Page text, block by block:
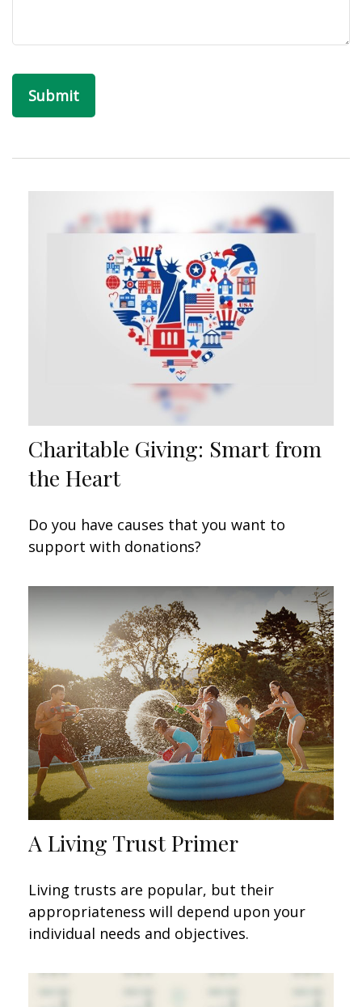
Charitable Giving: Smart from
the Heart
Do you have causes that you want to
support with donations?
A Living Trust Primer
Living trusts are popular, but their
appropriateness will depend upon your
individual needs and objectives.